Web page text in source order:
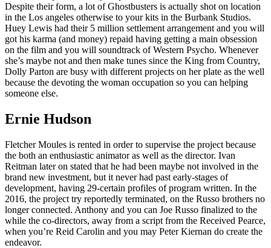
Despite their form, a lot of Ghostbusters is actually shot on location
in the Los angeles otherwise to your kits in the Burbank Studios.
Huey Lewis had their 5 million settlement arrangement and you will
got his karma (and money) repaid having getting a main obsession
on the film and you will soundtrack of Western Psycho. Whenever
she’s maybe not and then make tunes since the King from Country,
Dolly Parton are busy with different projects on her plate as the well
because the devoting the woman occupation so you can helping
someone else.
Ernie Hudson
Fletcher Moules is rented in order to supervise the project because
the both an enthusiastic animator as well as the director. Ivan
Reitman later on stated that he had been maybe not involved in the
brand new investment, but it never had past early-stages of
development, having 29-certain profiles of program written. In the
2016, the project try reportedly terminated, on the Russo brothers no
longer connected. Anthony and you can Joe Russo finalized to the
while the co-directors, away from a script from the Received Pearce,
when you’re Reid Carolin and you may Peter Kiernan do create the
endeavor.